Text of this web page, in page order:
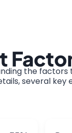
the
several